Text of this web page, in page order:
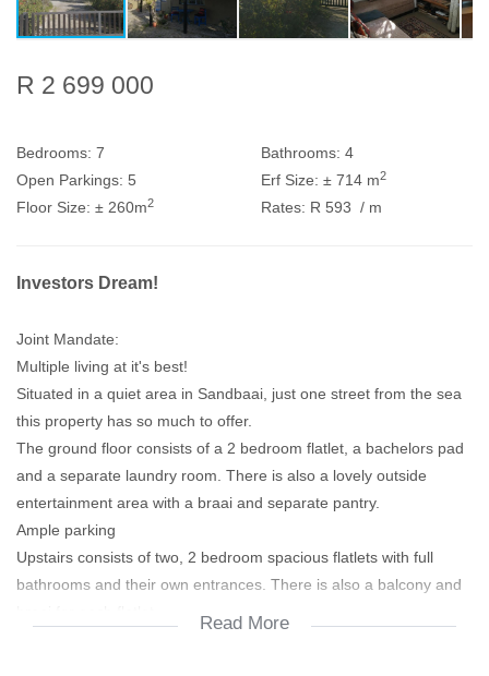
R 2 699 000
Bedrooms: 7 Bathrooms: 4
Open Parkings: 5 Erf Size: ± 714 m2
Floor Size: ± 260m2 Rates: R 593 / m
Investors Dream!
Joint Mandate:
Multiple living at it's best!
Situated in a quiet area in Sandbaai, just one street from the sea
this property has so much to offer.
The ground floor consists of a 2 bedroom flatlet, a bachelors pad
and a separate laundry room. There is also a lovely outside
entertainment area with a braai and separate pantry.
Ample parking
Upstairs consists of two, 2 bedroom spacious flatlets with full
bathrooms and their own entrances. There is also a balcony and
Read More